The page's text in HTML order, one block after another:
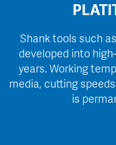
Shank tools such
developed into
years. Working
media, cutting
is